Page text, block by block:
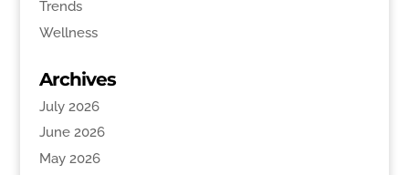
Trends
Wellness
Archives
July 2026
June 2026
May 2026